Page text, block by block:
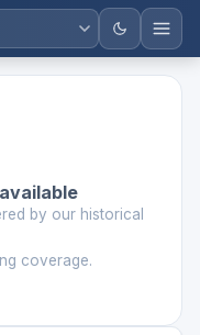
by our historical
coverage.